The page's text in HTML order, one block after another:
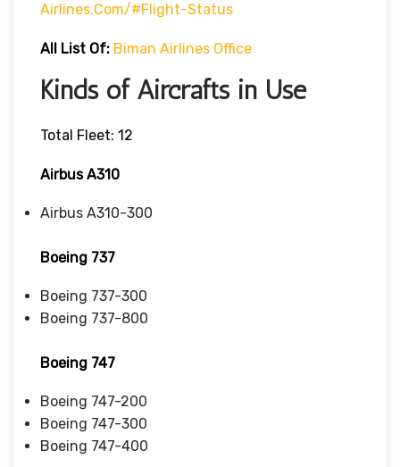
Airlines.com/#flight-Status
All List Of: Biman Airlines Office
Kinds of Aircrafts in Use
Total Fleet: 12
Airbus A310
Airbus A310-300
Boeing 737
Boeing 737-300
Boeing 737-800
Boeing 747
Boeing 747-200
Boeing 747-300
Boeing 747-400